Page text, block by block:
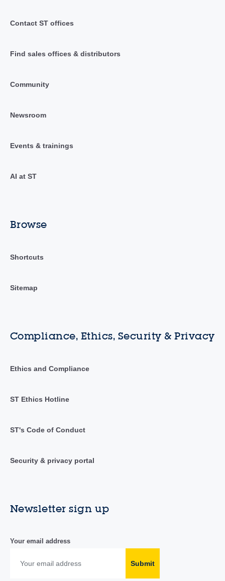
Contact ST offices
Find sales offices & distributors
Community
Newsroom
Events & trainings
AI at ST
Browse
Shortcuts
Sitemap
Compliance, Ethics, Security & Privacy
Ethics and Compliance
ST Ethics Hotline
ST's Code of Conduct
Security & privacy portal
Newsletter sign up
Your email address
Submit